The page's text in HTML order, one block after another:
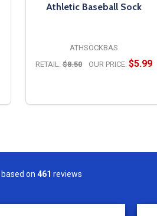
Athletic Baseball Sock
ATHSOCKBAS
RETAIL: $8.50 OUR PRICE: $5.99
based on 461 reviews